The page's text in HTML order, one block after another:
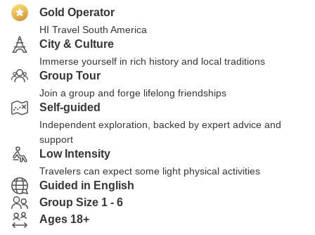
Gold Operator
HI Travel South America
City & Culture
Immerse yourself in rich history and local traditions
Group Tour
Join a group and forge lifelong friendships
Self-guided
Independent exploration, backed by expert advice and
support
Low Intensity
Travelers can expect some light physical activities
Guided in English
Group Size 1 - 6
Ages 18+